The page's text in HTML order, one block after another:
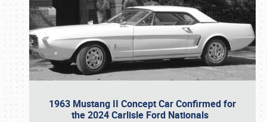
1963 Mustang II Concept Car Confirmed for
the 2024 Carlisle Ford Nationals